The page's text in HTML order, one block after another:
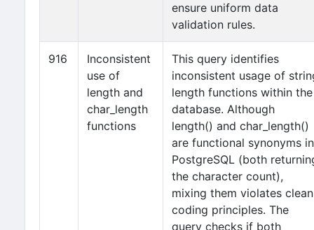
ensure uniform data
validation rules.
916
Inconsistent
use of
length and
char_length
functions
This query identifies
inconsistent usage of
length functions within the
database. Although
length() and char_length()
are functional synonyms in
PostgreSQL (both
the character count),
mixing them violates clean
coding principles. The
query checks if both